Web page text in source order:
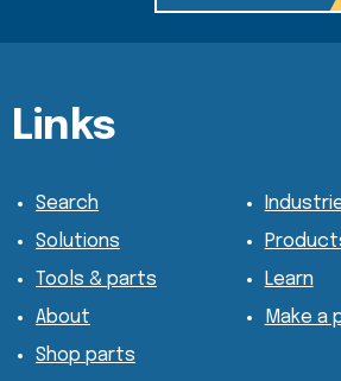
Content Section
Content Section
Links
Search
Solutions
Tools & parts
Learn
About
Make a
Shop parts